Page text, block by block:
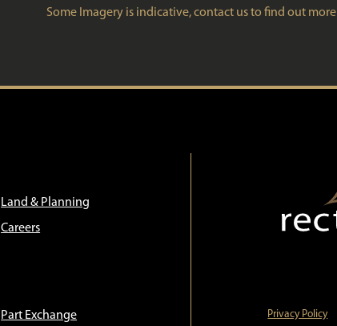
Some Imagery is indicative, contact us to find out more
Land & Planning
Careers
Part Exchange Privacy Policy